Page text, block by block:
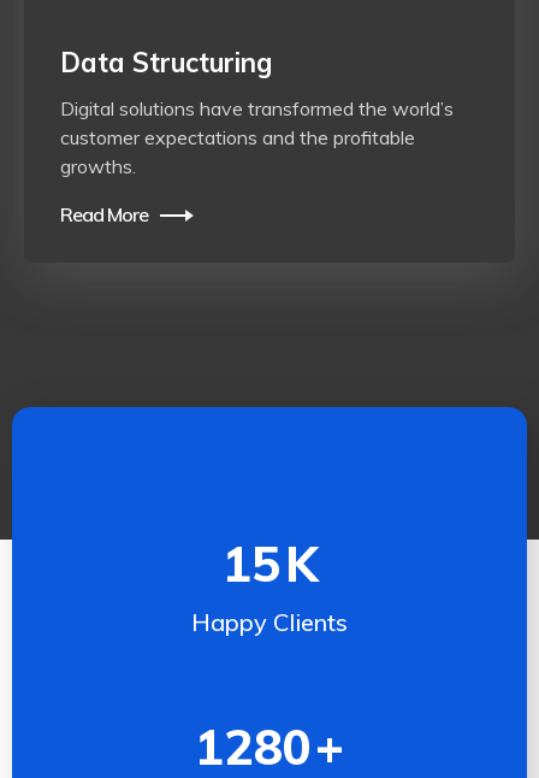
Data Structuring
Digital solutions have transformed the world’s
customer expectations and the profitable
growths.
Read More
15K
Happy Clients
1280+